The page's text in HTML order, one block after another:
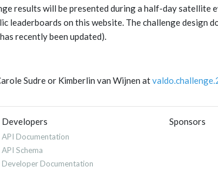
results will be presented during a half-day satellite
leaderboards on this website. The challenge design
recently been updated).
Sudre or Kimberlin van Wijnen at
Developers
API Documentation
API Schema
Developer Documentation
Sponsors